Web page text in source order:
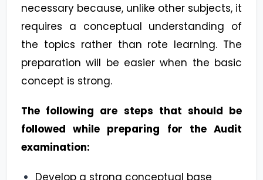
necessary because, unlike other subjects, it
requires a conceptual understanding of
the topics rather than rote learning. The
preparation will be easier when the basic
concept is strong.
The following are steps that should be
followed while preparing for the Audit
examination:
Develop a strong conceptual base